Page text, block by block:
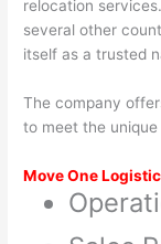
relocation
several other
itself as a trusted
The company
to meet the unique
Move One